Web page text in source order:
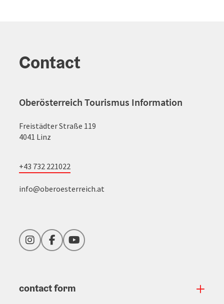
Contact
Oberösterreich Tourismus Information
Freistädter Straße 119
4041 Linz
+43 732 221022
info@oberoesterreich.at
InstagramFacebookYouTube
contact form